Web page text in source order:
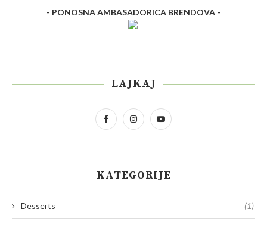
- PONOSNA AMBASADORICA BRENDOVA -
LAJKAJ
KATEGORIJE
Desserts (1)